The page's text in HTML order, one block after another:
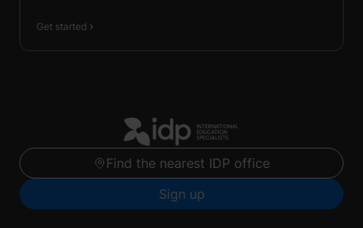
Get started
Find the nearest IDP office
Sign up